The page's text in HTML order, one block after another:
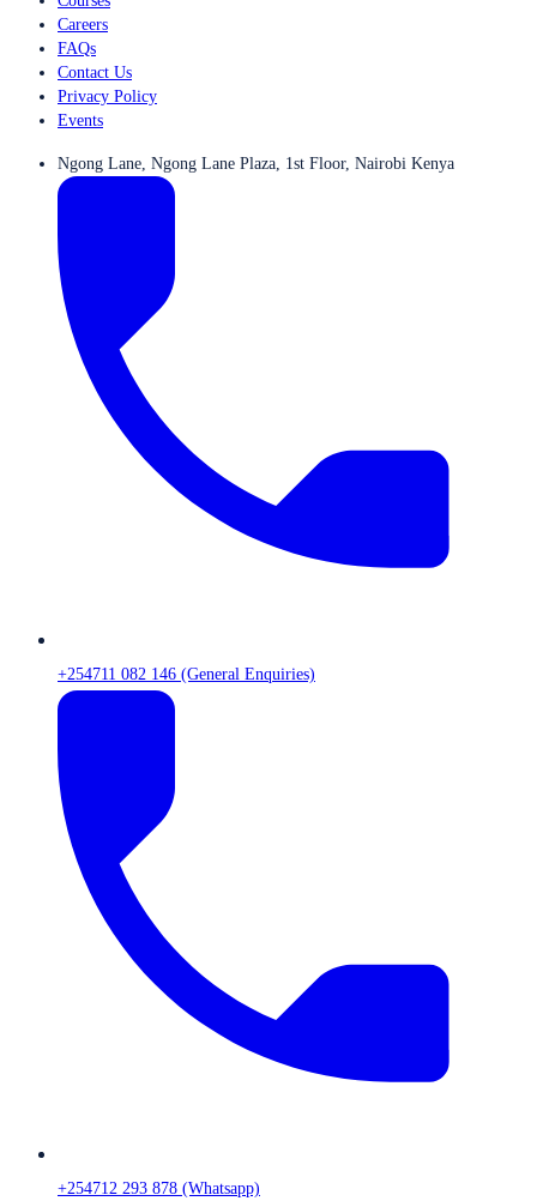
Careers
FAQs
Contact Us
Privacy Policy
Events
Ngong Lane, Ngong Lane Plaza, 1st Floor, Nairobi Kenya
+254711 082 146 (General Enquiries)
+254712 293 878 (Whatsapp)